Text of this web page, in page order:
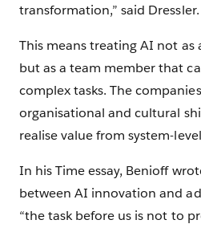
transformation,” said Dressler.
This means treating AI not
but as a team member that
complex tasks. The
organisational and cultural
realise value from system-
In his Time essay, Benioff
between AI innovation and
“the task before us is not to